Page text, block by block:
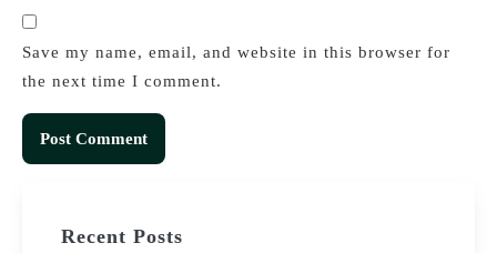
Save my name, email, and website in this browser for
the next time I comment.
Recent Posts